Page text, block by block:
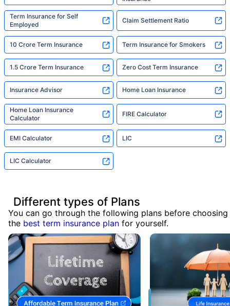
Term Insurance for Self
Employed
Claim Settlement Ratio
10 Crore Term Insurance Term Insurance for Smokers
1.5 Crore Term Insurance Zero Cost Term Insurance
Insurance Advisor Home Loan Insurance
Home Loan Insurance
Calculator
FIRE Calculator
EMI Calculator LIC
LIC Calculator
Different types of Plans
You can go through the following plans before choosing
the best term insurance plan for yourself.